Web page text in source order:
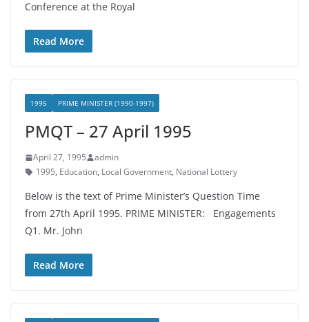
Conference at the Royal
Read More
1995 PRIME MINISTER (1990-1997)
PMQT – 27 April 1995
April 27, 1995
admin
1995, Education, Local Government, National Lottery
Below is the text of Prime Minister’s Question Time
from 27th April 1995. PRIME MINISTER: Engagements
Q1. Mr. John
Read More